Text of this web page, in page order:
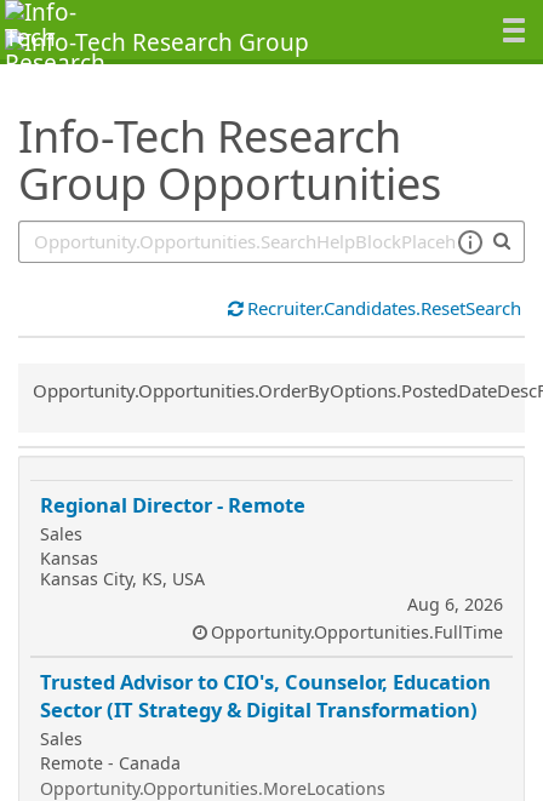
Info-Tech Research
Group Opportunities
SearchTips.TipsTricks
Recruiter.Candidates.ResetSearch
Common.Sort.Sort
Regional Director - Remote
Sales
Kansas
Kansas City, KS, USA
Aug 6, 2026
Opportunity.Opportunities.FullTime
Trusted Advisor to CIO's, Counselor, Education
Sector (IT Strategy & Digital Transformation)
Sales
Remote - Canada
Opportunity.Opportunities.MoreLocations